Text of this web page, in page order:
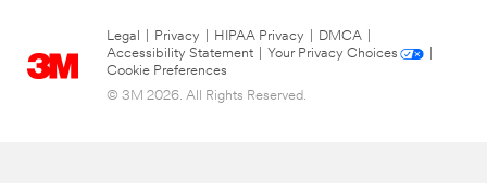
Legal Privacy HIPAA Privacy DMCA
Accessibility Statement
Your Privacy Choices
Cookie Preferences
© 3M 2026. All Rights Reserved.